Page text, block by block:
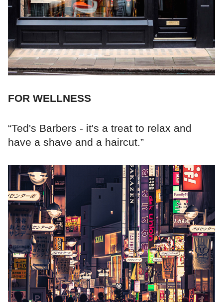
FOR WELLNESS
“Ted's Barbers - it's a treat to relax and
have a shave and a haircut.”